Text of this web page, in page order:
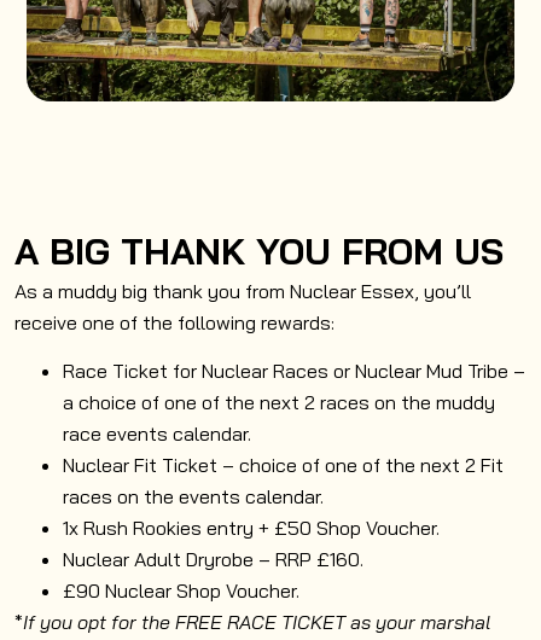
A BIG THANK YOU FROM US
As a muddy big thank you from Nuclear Essex, you’ll
receive one of the following rewards:
Race Ticket for Nuclear Races or Nuclear Mud Tribe –
a choice of one of the next 2 races on the muddy
race events calendar.
Nuclear Fit Ticket – choice of one of the next 2 Fit
races on the events calendar.
1x Rush Rookies entry + £50 Shop Voucher.
Nuclear Adult Dryrobe – RRP £160.
£90 Nuclear Shop Voucher.
*If you opt for the FREE RACE TICKET as your marshal